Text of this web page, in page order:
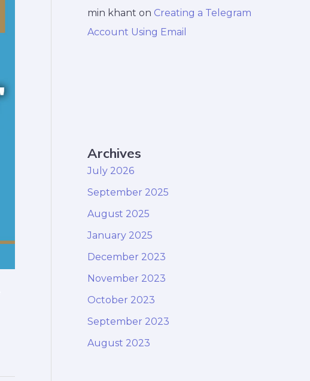
min khant on Creating a Telegram
Account Using Email
Archives
July 2026
September 2025
August 2025
January 2025
December 2023
November 2023
October 2023
September 2023
August 2023